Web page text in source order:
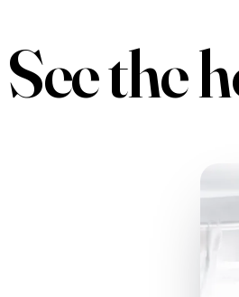
See the